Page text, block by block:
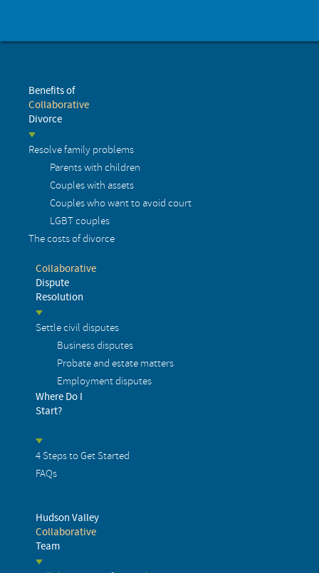
Benefits of
Collaborative
Divorce
Resolve family problems
Parents with children
Couples with assets
Couples who want to avoid court
LGBT couples
The costs of divorce
Collaborative
Dispute
Resolution
Settle civil disputes
Business disputes
Probate and estate matters
Employment disputes
Where Do I
Start?
4 Steps to Get Started
FAQs
Hudson Valley
Collaborative
Team